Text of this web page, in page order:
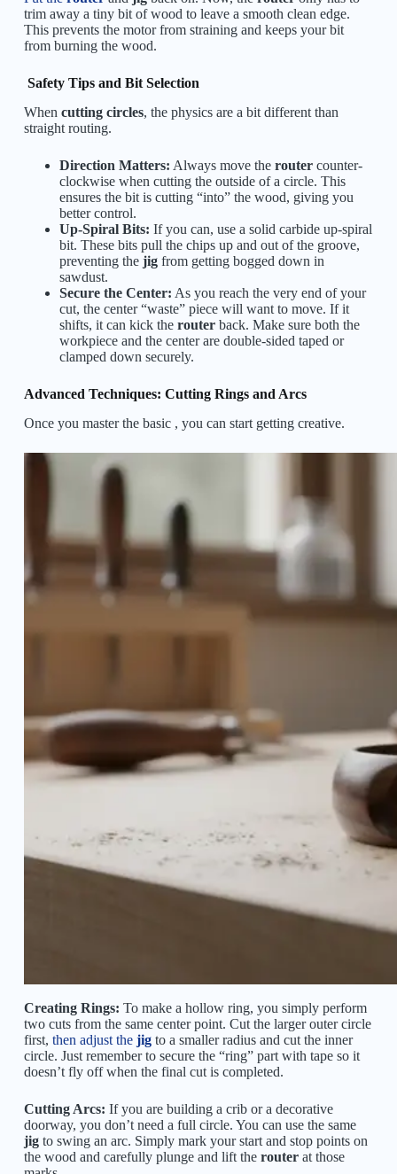
trim away a tiny bit of wood to leave a smooth clean edge.
This prevents the motor from straining and keeps your bit
from burning the wood.
Safety Tips and Bit Selection
When cutting circles, the physics are a bit different than
straight routing.
Direction Matters: Always move the routercounter-
clockwise when cutting the outside of a circle. This
ensures the bit is cutting “into” the wood, giving you
better control.
Up-Spiral Bits: If you can, use a solid carbide up-spiral
bit. These bits pull the chips up and out of the groove,
preventing the jigfrom getting bogged down in
sawdust.
Secure the Center: As you reach the very end of your
cut, the center “waste” piece will want to move. If it
shifts, it can kick the routerback. Make sure both the
workpiece and the center are double-sided taped or
clamped down securely.
Advanced Techniques: Cutting Rings and Arcs
Once you master the basic , you can start getting creative.
Creating Rings: To make a hollow ring, you simply perform
two cuts from the same center point. Cut the larger outer circle
first, then adjust the jigto a smaller radius and cut the inner
circle. Just remember to secure the “ring” part with tape so it
doesn’t fly off when the final cut is completed.
Cutting Arcs: If you are building a crib or a decorative
doorway, you don’t need a full circle. You can use the same
jigto swing an arc. Simply mark your start and stop points on
the wood and carefully plunge and lift the routerat those